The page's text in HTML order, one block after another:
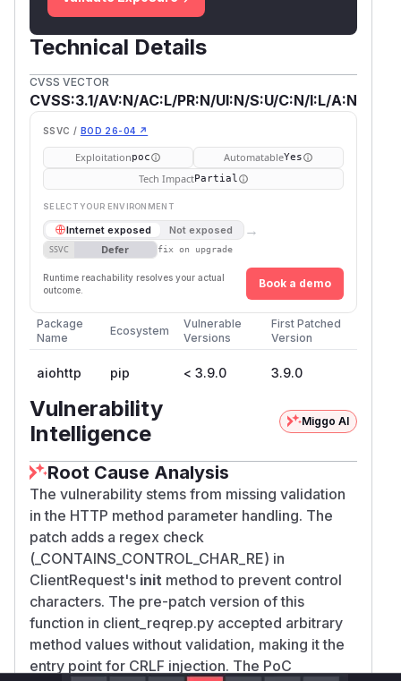
Technical Details
CVSS VECTOR
CVSS:3.1/AV:N/AC:L/PR:N/UI:N/S:U/C:N/I:L/A:N
SSVC / BOD 26-04 ↗
Exploitationpoc AutomatableYes
Tech ImpactPartial
SELECT YOUR ENVIRONMENT
Internet exposed Not exposed →
SSVC Defer fix on upgrade
Runtime reachability resolves your actual
outcome.
Book a demo
Package
Name
Ecosystem
Vulnerable
Versions
First Patched
Version
aiohttp pip < 3.9.0 3.9.0
Vulnerability
Intelligence
Miggo AI
Root Cause Analysis
The vulnerability stems from missing validation
in the HTTP method parameter handling. The
patch adds a regex check
(_CONTAINS_CONTROL_CHAR_RE) in
ClientRequest's init method to prevent control
characters. The pre-patch version of this
function in client_reqrep.py accepted arbitrary
method values without validation, making it the
entry point for CRLF injection. The PoC